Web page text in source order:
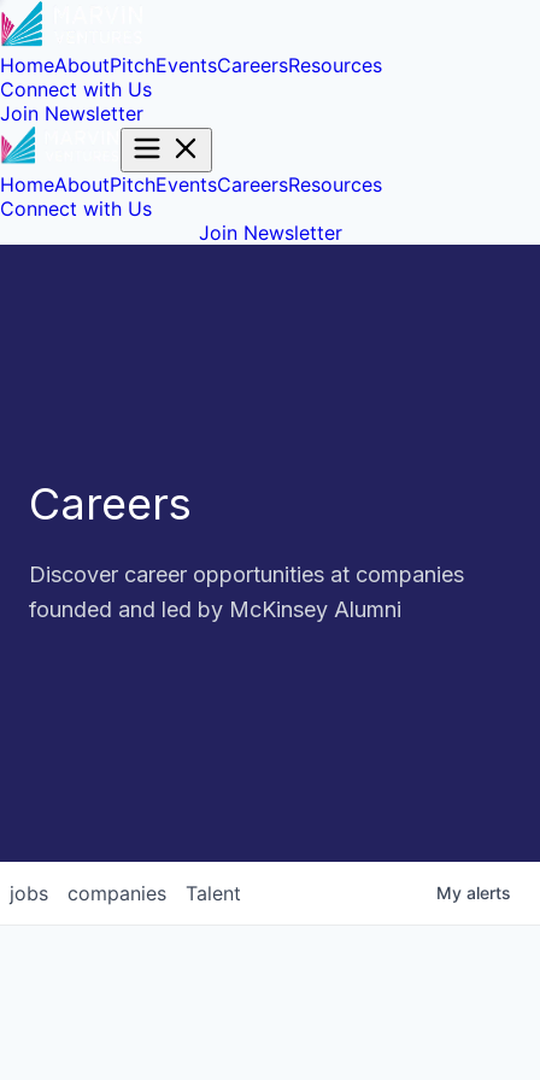
HomeAboutPitchEventsCareersResources
Connect with Us
Join Newsletter
HomeAboutPitchEventsCareersResources
Connect with Us
Join Newsletter
Careers
Discover career opportunities at companies
founded and led by McKinsey Alumni
jobs companies Talent My alerts